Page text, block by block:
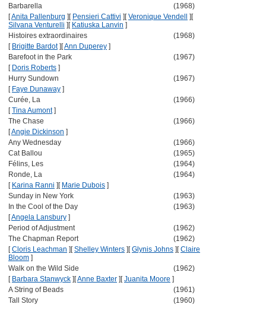
Barbarella
(1968)
[Anita Pallenburg ] [ Pensieri Cattivi ] [Veronique Vendell ] [
Silvana Venturelli ] [ Katiuska Lanvin ]
Histoires extraordinaires
(1968)
[ Brigitte Bardot] [Ann Duperey ]
Barefoot in the Park
(1967)
[ Doris Roberts ]
Hurry Sundown
(1967)
[ Faye Dunaway ]
Curée, La
(1966)
[Tina Aumont]
The Chase
(1966)
[Angie Dickinson ]
Any Wednesday
(1966)
Cat Ballou
(1965)
Félins, Les
(1964)
Ronde, La
(1964)
[ Karina Ranni ] [ Marie Dubois ]
Sunday in New York
(1963)
In the Cool of the Day
(1963)
[Angela Lansbury ]
Period of Adjustment
(1962)
The Chapman Report
(1962)
[Cloris Leachman ] [Shelley Winters ] [Glynis Johns ] [Claire
Bloom ]
Walk on the Wild Side
(1962)
[ Barbara Stanwyck ] [Anne Baxter ] [Juanita Moore ]
A String of Beads
(1961)
Tall Story
(1960)